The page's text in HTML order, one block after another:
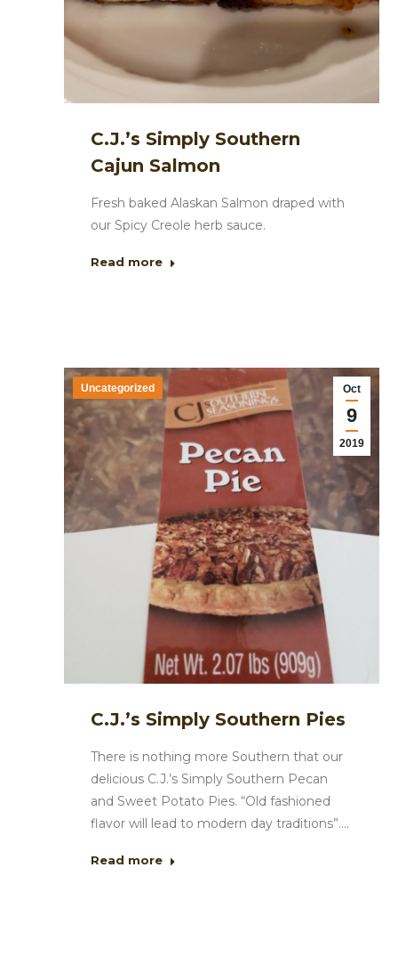
C.J.’s Simply Southern
Cajun Salmon
Fresh baked Alaskan Salmon draped with
our Spicy Creole herb sauce.
Read more
Oct
9
2019
Uncategorized
C.J.’s Simply Southern Pies
There is nothing more Southern that our
delicious C.J.’s Simply Southern Pecan
and Sweet Potato Pies. “Old fashioned
flavor will lead to modern day traditions”.…
Read more